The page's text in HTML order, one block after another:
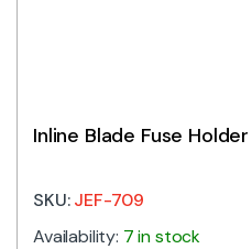
Inline Blade Fuse Holder
SKU:JEF-709
Availability: 7 in stock